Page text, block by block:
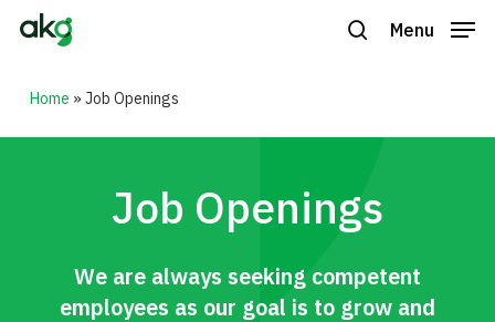
Skip
Menu
Home » Job Openings
Job Openings
We are always seeking competent
employees as our goal is to grow and